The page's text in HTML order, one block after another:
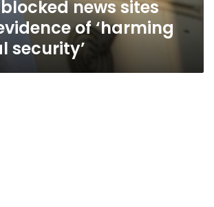
news sites
of ‘harming
security’